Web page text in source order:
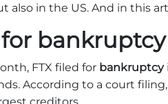
also in the US. And in this
for bankruptcy
FTX filed for bankruptcy
According to a court
creditors.